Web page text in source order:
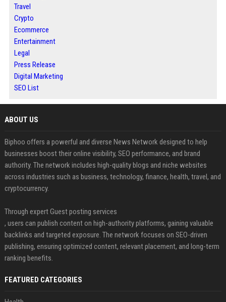
Travel
Crypto
Ecommerce
Entertainment
Legal
Press Release
Digital Marketing
SEO List
ABOUT US
Biphoo offers a powerful and diverse News Network designed to help
businesses boost their online visibility, SEO performance, and brand
authority. The network includes high-quality blogs and niche websites
across industries such as business, technology, finance, health, travel, and
cryptocurrency.
Through expert Guest posting services
, users can publish content on high-authority platforms, gaining valuable
backlinks and targeted exposure. The network focuses on SEO-driven
publishing, ensuring optimized content, relevant placement, and long-term
ranking benefits.
FEATURED CATEGORIES